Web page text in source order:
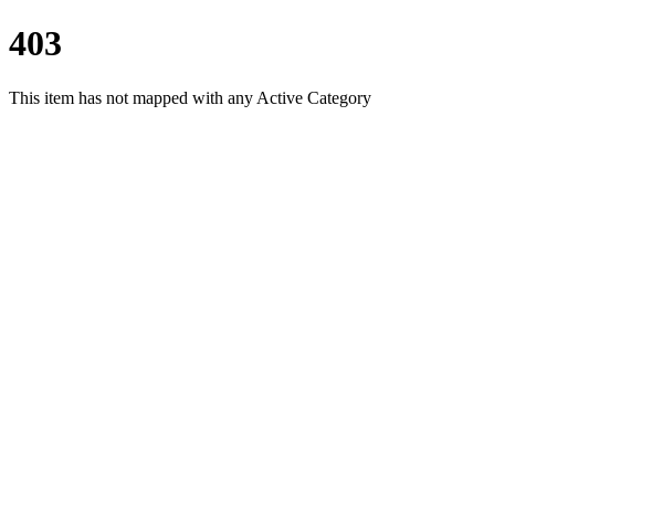
403
This item has not mapped with any Active Category